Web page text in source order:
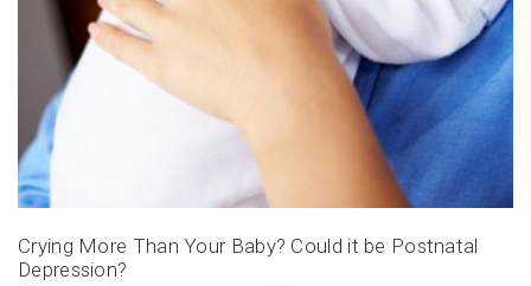
Crying More Than Your Baby? Could it be Postnatal
Depression?